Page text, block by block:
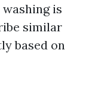
is
similar
based on